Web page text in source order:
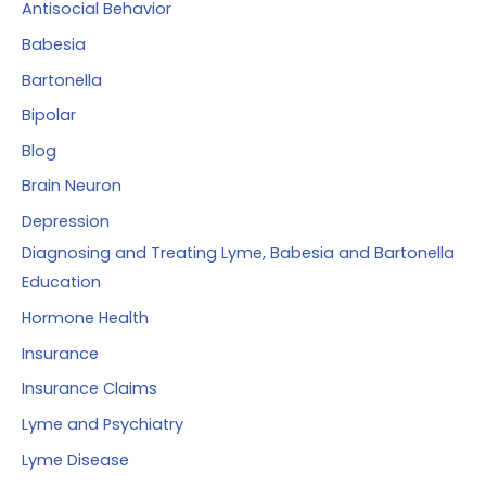
babesia
artemisinin
Antisocial Behavior
Babesia
Bartonella
Bipolar
Blog
Brain Neuron
Depression
Diagnosing and Treating Lyme, Babesia and Bartonella
Education
Hormone Health
Insurance
Insurance Claims
Lyme and Psychiatry
Lyme Disease